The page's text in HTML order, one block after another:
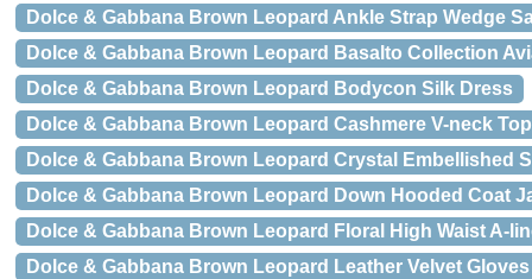
Dolce & Gabbana Brown Leopard Ankle Strap Wedge
Dolce & Gabbana Brown Leopard Basalto Collection
Dolce & Gabbana Brown Leopard Bodycon Silk Dress
Dolce & Gabbana Brown Leopard Cashmere V-neck
Dolce & Gabbana Brown Leopard Crystal Embellished
Dolce & Gabbana Brown Leopard Down Hooded Coat
Dolce & Gabbana Brown Leopard Floral High Waist A-
Dolce & Gabbana Brown Leopard Leather Velvet Gloves